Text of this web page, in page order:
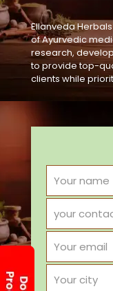
Ellanveda
of Ayurvedic
research,
to provide top-
clients while